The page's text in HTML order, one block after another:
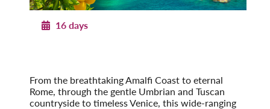
16 days
From the breathtaking Amalfi Coast to eternal
Rome, through the gentle Umbrian and Tuscan
countryside to timeless Venice, this wide-ranging